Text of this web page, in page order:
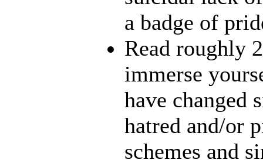
a badge of
Read roughly
immerse
have changed
hatred and/or
schemes and